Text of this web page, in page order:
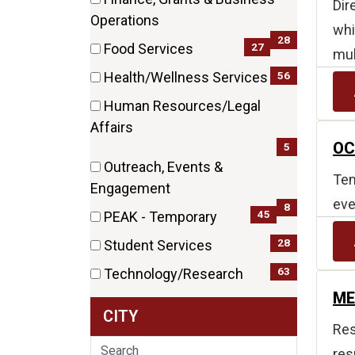
items)
Operations
items)
28
Food Services
(27
27
Health/Wellness Services
(56
items)
56
Human Resources/Legal
Affairs
5
Outreach, Events &
Engagement(8
8
PEAK - Temporary
(45
45
Student Services
(28
28
Technology/Research
(63
items)
63
CITY
Search